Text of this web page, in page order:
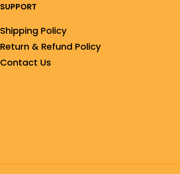
SUPPORT
Shipping Policy
Return & Refund Policy
Contact Us